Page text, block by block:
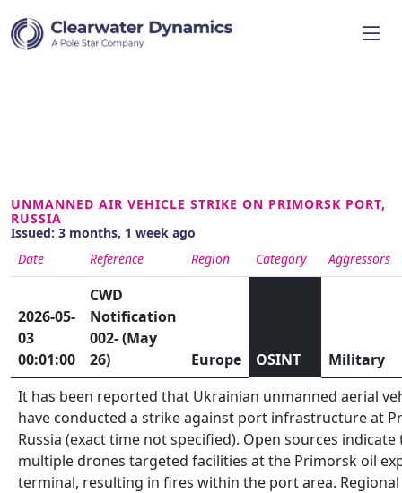
UNMANNED AIR VEHICLE STRIKE ON PRIMORSK PORT,
RUSSIA
Issued: 3 months, 1 week ago
Date
Reference Region Category Aggressors
2026-05-
03
00:01:00
CWD
Notification
002- (May
26)
Europe OSINT
Military
It has been reported that Ukrainian unmanned aerial
have conducted a strike against port infrastructure at
Russia (exact time not specified). Open sources indicate
multiple drones targeted facilities at the Primorsk oil
terminal, resulting in fires within the port area. Regional